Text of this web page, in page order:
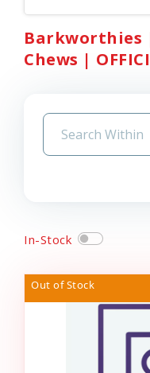
Barkworthies
Chews |
In-Stock
Out of Stock